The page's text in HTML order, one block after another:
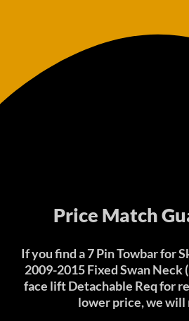
Price Match
If you find a 7 Pin Towbar for
2009-2015 Fixed Swan Neck
face lift Detachable Req for
lower price, we will